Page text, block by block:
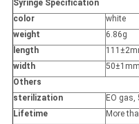
Syringe Specification
color
white
weight
6.86g
length
width
50±1mm
Others
sterilization
EO gas,
Lifetime
More